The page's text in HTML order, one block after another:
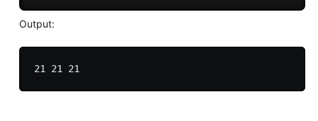
Output:
21 21 21